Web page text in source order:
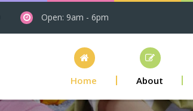
Open: 9am - 6pm
Home About